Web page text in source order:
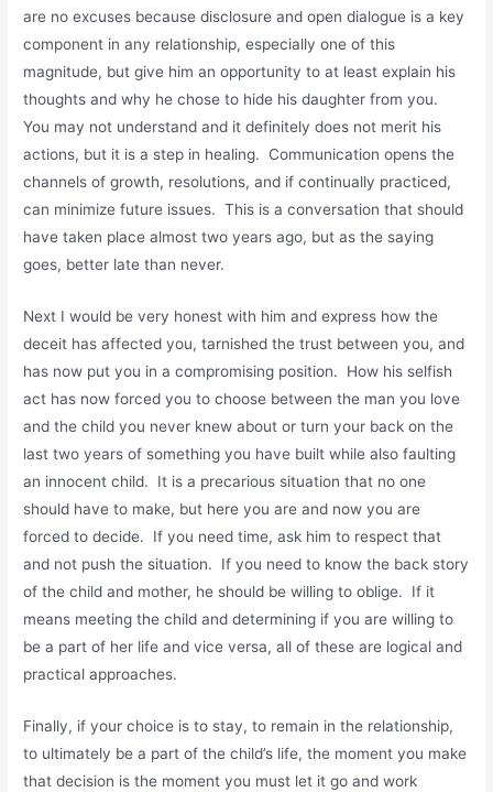
are no excuses because disclosure and open dialogue is a key
component in any relationship, especially one of this
magnitude, but give him an opportunity to at least explain his
thoughts and why he chose to hide his daughter from you.
You may not understand and it definitely does not merit his
actions, but it is a step in healing. Communication opens the
channels of growth, resolutions, and if continually practiced,
can minimize future issues. This is a conversation that should
have taken place almost two years ago, but as the saying
goes, better late than never.
Next I would be very honest with him and express how the
deceit has affected you, tarnished the trust between you, and
has now put you in a compromising position. How his selfish
act has now forced you to choose between the man you love
and the child you never knew about or turn your back on the
last two years of something you have built while also faulting
an innocent child. It is a precarious situation that no one
should have to make, but here you are and now you are
forced to decide. If you need time, ask him to respect that
and not push the situation. If you need to know the back story
of the child and mother, he should be willing to oblige. If it
means meeting the child and determining if you are willing to
be a part of her life and vice versa, all of these are logical and
practical approaches.
Finally, if your choice is to stay, to remain in the relationship,
to ultimately be a part of the child’s life, the moment you make
that decision is the moment you must let it go and work